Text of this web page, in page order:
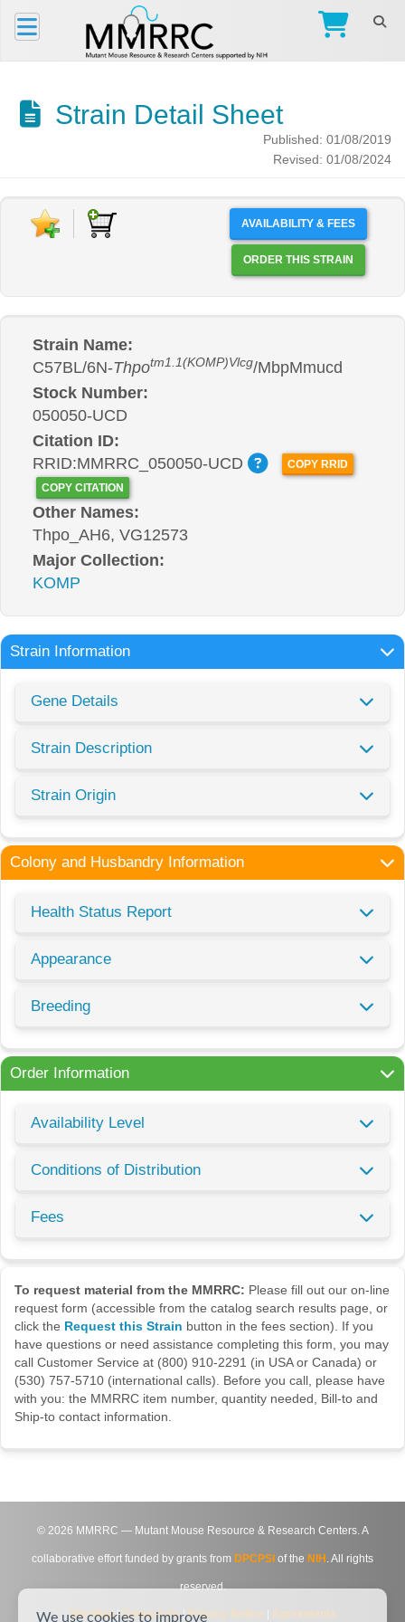
Strain Detail Sheet
Published: 01/08/2019
Revised: 01/08/2024
AVAILABILITY & FEES
ORDER THIS STRAIN
Strain Name:
C57BL/6N-Thpotm1.1(KOMP)Vlcg/MbpMmucd
Stock Number:
050050-UCD
Citation ID:
RRID:MMRRC_050050-UCD
COPY RRID
COPY CITATION
Other Names:
Thpo_AH6, VG12573
Major Collection:
KOMP
Strain Information
Gene Details
Strain Description
Strain Origin
Colony and Husbandry Information
Health Status Report
Appearance
Breeding
Order Information
Availability Level
Conditions of Distribution
Fees
To request material from the MMRRC: Please fill out our on-line
request form (accessible from the catalog search results page, or
click the Request this Strain button in the fees section). If you
have questions or need assistance completing this form, you may
call Customer Service at (800) 910-2291 (in USA or Canada) or
(530) 757-5710 (international calls). Before you call, please have
with you: the MMRRC item number, quantity needed, Bill-to and
Ship-to contact information.
© 2026 MMRRC — Mutant Mouse Resource & Research Centers. A
collaborative effort funded by grants from DPCPSI of the NIH . All rights
reserved.
Site Map|Contact Us|Privacy Notice Agreements
We use cookies to improve